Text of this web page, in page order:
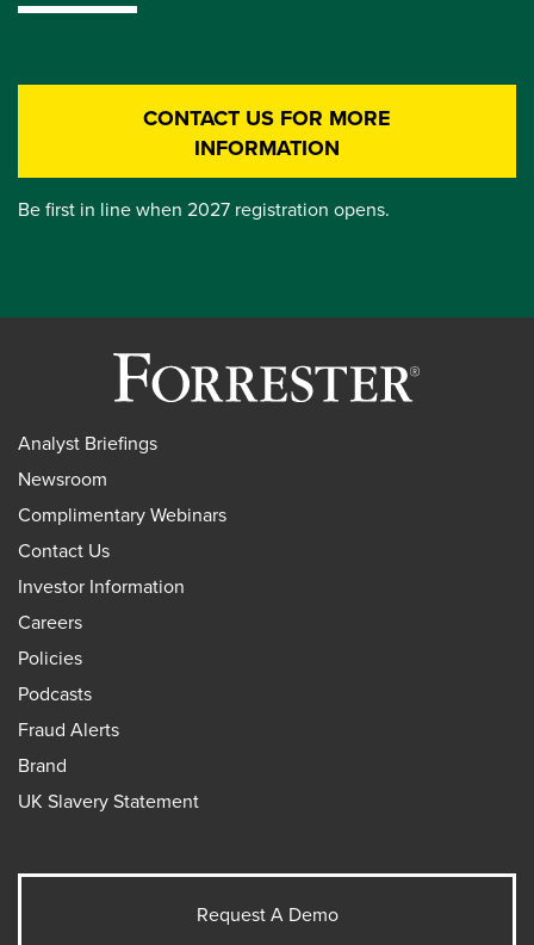
CONTACT US FOR MORE
INFORMATION
Be first in line when 2027 registration opens.
Analyst Briefings
Newsroom
Complimentary Webinars
Contact Us
Investor Information
Careers
Policies
Podcasts
Fraud Alerts
Brand
UK Slavery Statement
Request A Demo